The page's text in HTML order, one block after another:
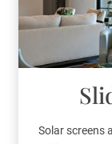
Solar screens